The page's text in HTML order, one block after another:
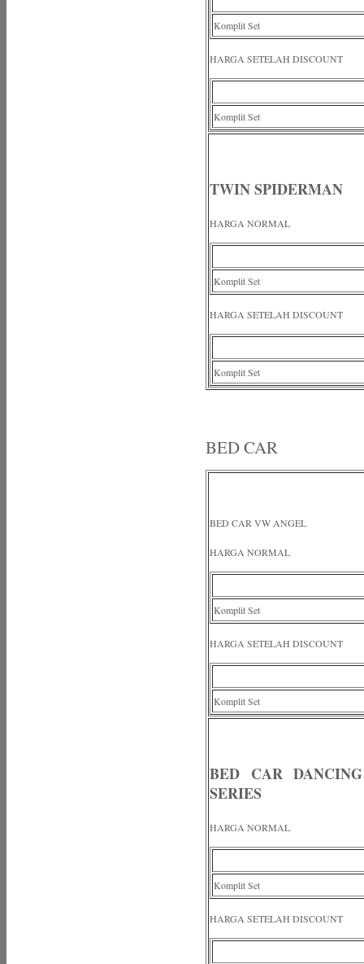
Komplit Set
HARGA SETELAH DISCOUNT
Komplit Set
TWIN SPIDERMAN
HARGA NORMAL
Komplit Set
HARGA SETELAH DISCOUNT
Komplit Set
BED CAR
BED CAR VW ANGEL
HARGA NORMAL
Komplit Set
HARGA SETELAH DISCOUNT
Komplit Set
BED CAR
SERIES
HARGA NORMAL
Komplit Set
HARGA SETELAH DISCOUNT